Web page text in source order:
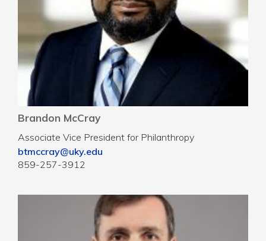
Brandon McCray
Associate Vice President for Philanthropy
btmccray@uky.edu
859-257-3912